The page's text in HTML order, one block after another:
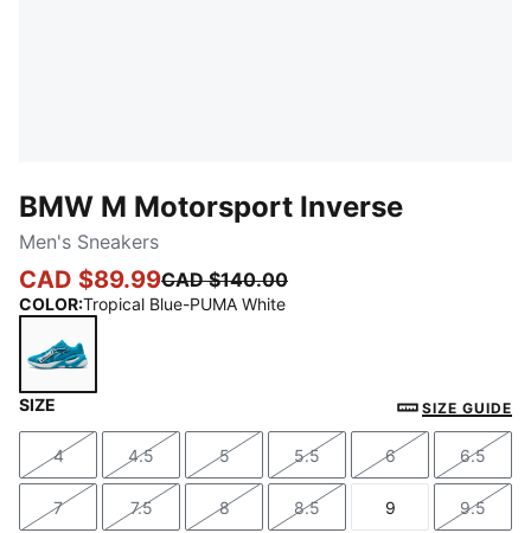
BMW M Motorsport Inverse
Men's Sneakers
CAD $89.99CAD $140.00
COLOR:Tropical Blue-PUMA White
SIZE SIZE GUIDE
Size
4
Size
4.5
Size
5
Size
5.5
Size
6
Size
6.5
Size
7
Size
7.5
Size
8
Size
8.5
Size
9
Size
9.5